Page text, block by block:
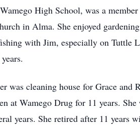
High School, was a
in Alma. She enjoyed
with Jim, especially on Tuttle
was cleaning house for Grace
at Wamego Drug for 11 years.
years. She retired after 11 years